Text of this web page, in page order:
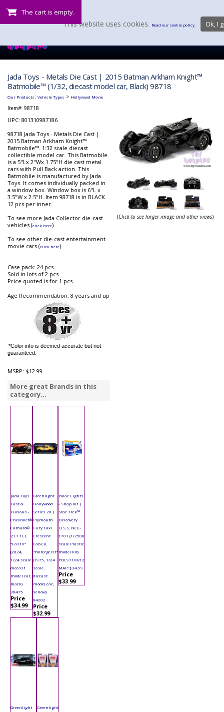
The cart is empty.
Jada Toys - Metals Die Cast | 2015 Batman Arkham Knight™
Batmobile™ (1/32, diecast model car, Black) 98718
Our Products: Vehicle Types > Hollywood Movie
Item#: 98718
UPC: 801310987186
98718 Jada Toys - Metals Die Cast |
2015 Batman Arkham Knight™
Batmobile™. 1:32 scale diecast
collectible model car. This Batmobile
is a 5"Lx 2"Wx 1.75"H die cast metal
cars with Pull Back action. This
Batmobile is manufactured by Jada
Toys. It comes individually packed in
a window box. Window box is 6"L x
3.5"W x 2.5"H. Item 98718 is in BLACK.
12 pcs per inner.
To see more Jada Collector die-cast
vehicles (click here).
To see other die-cast entertainment
movie cars (click here).
Case pack: 24 pcs.
Sold in lots of 2 pcs.
Price quoted is for 1 pcs.
Age Recommendation: 8 years and up
*Color info is deemed accurate but not
guaranteed.
MSRP: $12.99
More great Brands in this
category...
Jada Toys
Fast &
Furious -
Chevrolet®
Camaro®
ZL1 1LE
"Fast X"
(2024,
1/24 scale
diecast
model car,
Black)
36475
Price
$34.99
Greenlight
Hollywood
Series 20 |
Plymouth
Fury Taxi
Crescent
Cab Co.
"Poltergeist"
(1975, 1/24
scale
diecast
model car,
Yellow)
84202
Price
$32.99
Polar Lights
- Snap Kit |
Star Trek™
Discovery
U.S.S. NCC-
1701 (1/2500
scale Plastic
model Kit)
POL971M/12
MAP: $34.99
Price
$33.99
Greenlight
Greenlight
(Click to see larger image and other views)
This website uses cookies. Read our cookie policy. Ok, I